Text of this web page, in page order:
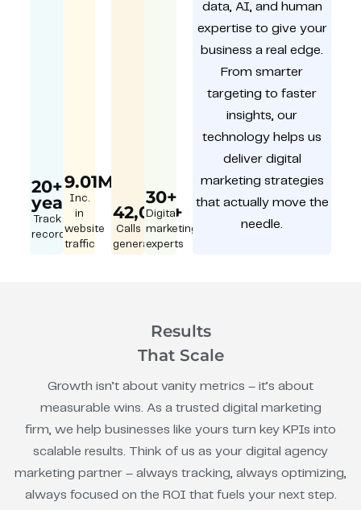
20+
year
Track
record
9.01M
Inc.
in
website
traffic
42,000+
Calls
generated
30+
Digital
marketing
experts
data, AI, and human
expertise to give your
business a real edge.
From smarter
targeting to faster
insights, our
technology helps us
deliver digital
marketing strategies
that actually move the
needle.
Results
That Scale
Growth isn’t about vanity metrics – it’s about
measurable wins. As a trusted digital marketing
firm, we help businesses like yours turn key KPIs into
scalable results. Think of us as your digital agency
marketing partner – always tracking, always optimizing,
always focused on the ROI that fuels your next step.